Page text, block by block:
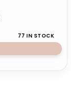
77 IN STOCK